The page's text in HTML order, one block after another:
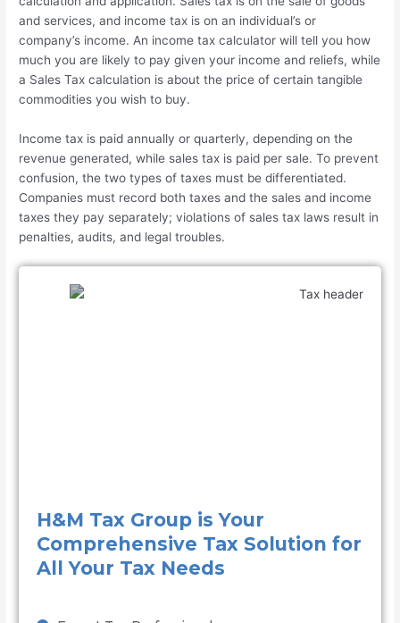
and services, and income tax is on an individual’s or
company’s income. An income tax calculator will tell you how
much you are likely to pay given your income and reliefs, while
a Sales Tax calculation is about the price of certain tangible
commodities you wish to buy.
Income tax is paid annually or quarterly, depending on the
revenue generated, while sales tax is paid per sale. To prevent
confusion, the two types of taxes must be differentiated.
Companies must record both taxes and the sales and income
taxes they pay separately; violations of sales tax laws result in
penalties, audits, and legal troubles.
H&M Tax Group is Your
Comprehensive Tax Solution for
All Your Tax Needs